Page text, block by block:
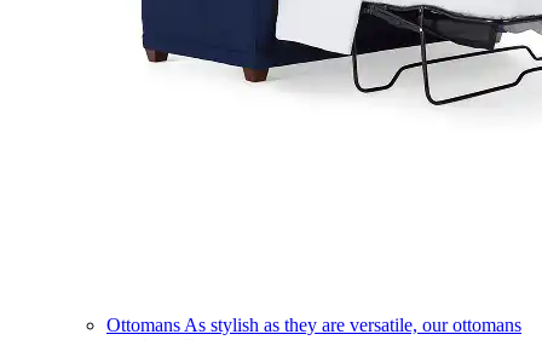
Ottomans As stylish as they are versatile, our ottomans